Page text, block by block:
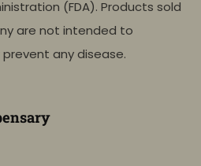
(FDA). Products sold
are not intended to
any disease.